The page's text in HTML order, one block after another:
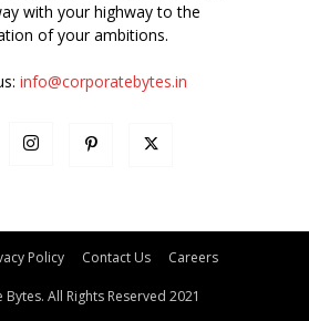
with your highway to the
of your ambitions.
info@corporatebytes.in
Policy Contact Us Careers
All Rights Reserved 2021